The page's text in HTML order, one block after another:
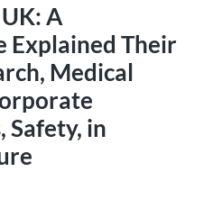
A
Explained Their
Medical
Safety, in